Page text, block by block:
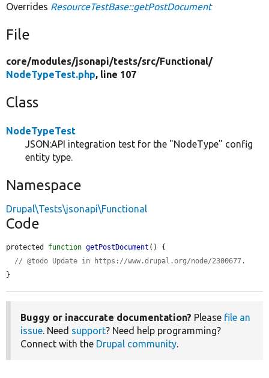
Overrides ResourceTestBase::getPostDocument
File
core/modules/jsonapi/tests/src/Functional/
NodeTypeTest.php, line 107
Class
NodeTypeTest
JSON:API integration test for the "NodeType" config
entity type.
Namespace
Drupal\Tests\jsonapi\Functional
Code
protected function getPostDocument () {
// @todo Update in https://www.drupal.org/node/2300677.
}
Buggy or inaccurate documentation? Please file an
issue. Need support? Need help programming?
Connect with the Drupal community.